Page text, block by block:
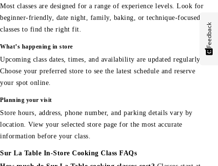
Most classes are designed for a range of experience levels. Look for
beginner-friendly, date night, family, baking, or technique-focused
classes to find the right fit.
What’s happening in store
Upcoming class dates, times, and availability are updated regularly.
Choose your preferred store to see the latest schedule and reserve
your spot online.
Planning your visit
Store hours, address, phone number, and parking details vary by
location. View your selected store page for the most accurate
information before your class.
Sur La Table In-Store Cooking Class FAQs
Feedback